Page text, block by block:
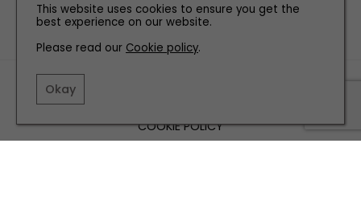
COOKIE POLICY
This website uses cookies to ensure you get the
best experience on our website.
Please read our Cookie policy.
Okay